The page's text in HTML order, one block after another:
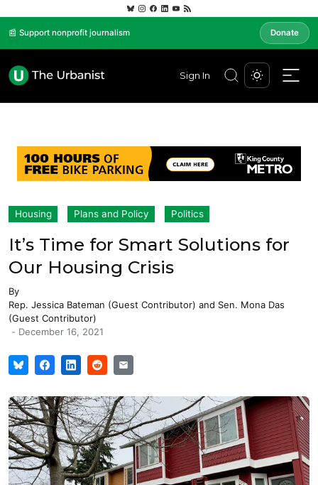
📰 Support nonprofit journalism Donate
Sign In
Housing Plans and Policy Politics
It’s Time for Smart Solutions for
Our Housing Crisis
By
Rep. Jessica Bateman (Guest Contributor) and Sen. Mona Das
(Guest Contributor)
- December 16, 2021